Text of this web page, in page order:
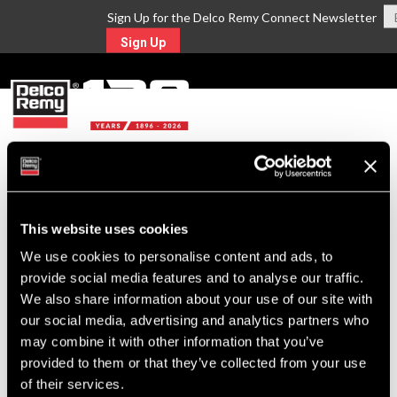
This website uses cookies
We use cookies to personalise content and ads, to
provide social media features and to analyse our traffic.
We also share information about your use of our site with
our social media, advertising and analytics partners who
may combine it with other information that you’ve
provided to them or that they’ve collected from your use
of their services.
Sign Up for the Delco Remy Connect Newsletter
Sign Up
For Technical Assistance Call:
1-800-372-0222